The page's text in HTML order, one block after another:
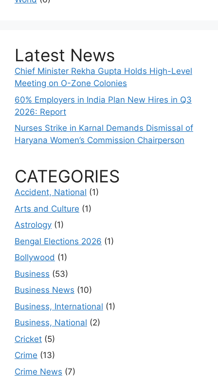
Latest News
Chief Minister Rekha Gupta Holds High-Level
Meeting on O-Zone Colonies
60% Employers in India Plan New Hires in Q3
2026: Report
Nurses Strike in Karnal Demands Dismissal of
Haryana Women’s Commission Chairperson
CATEGORIES
Accident, National (1)
Arts and Culture (1)
Astrology (1)
Bengal Elections 2026 (1)
Bollywood (1)
Business (53)
Business News (10)
Business, International (1)
Business, National (2)
Cricket (5)
Crime (13)
Crime News (7)